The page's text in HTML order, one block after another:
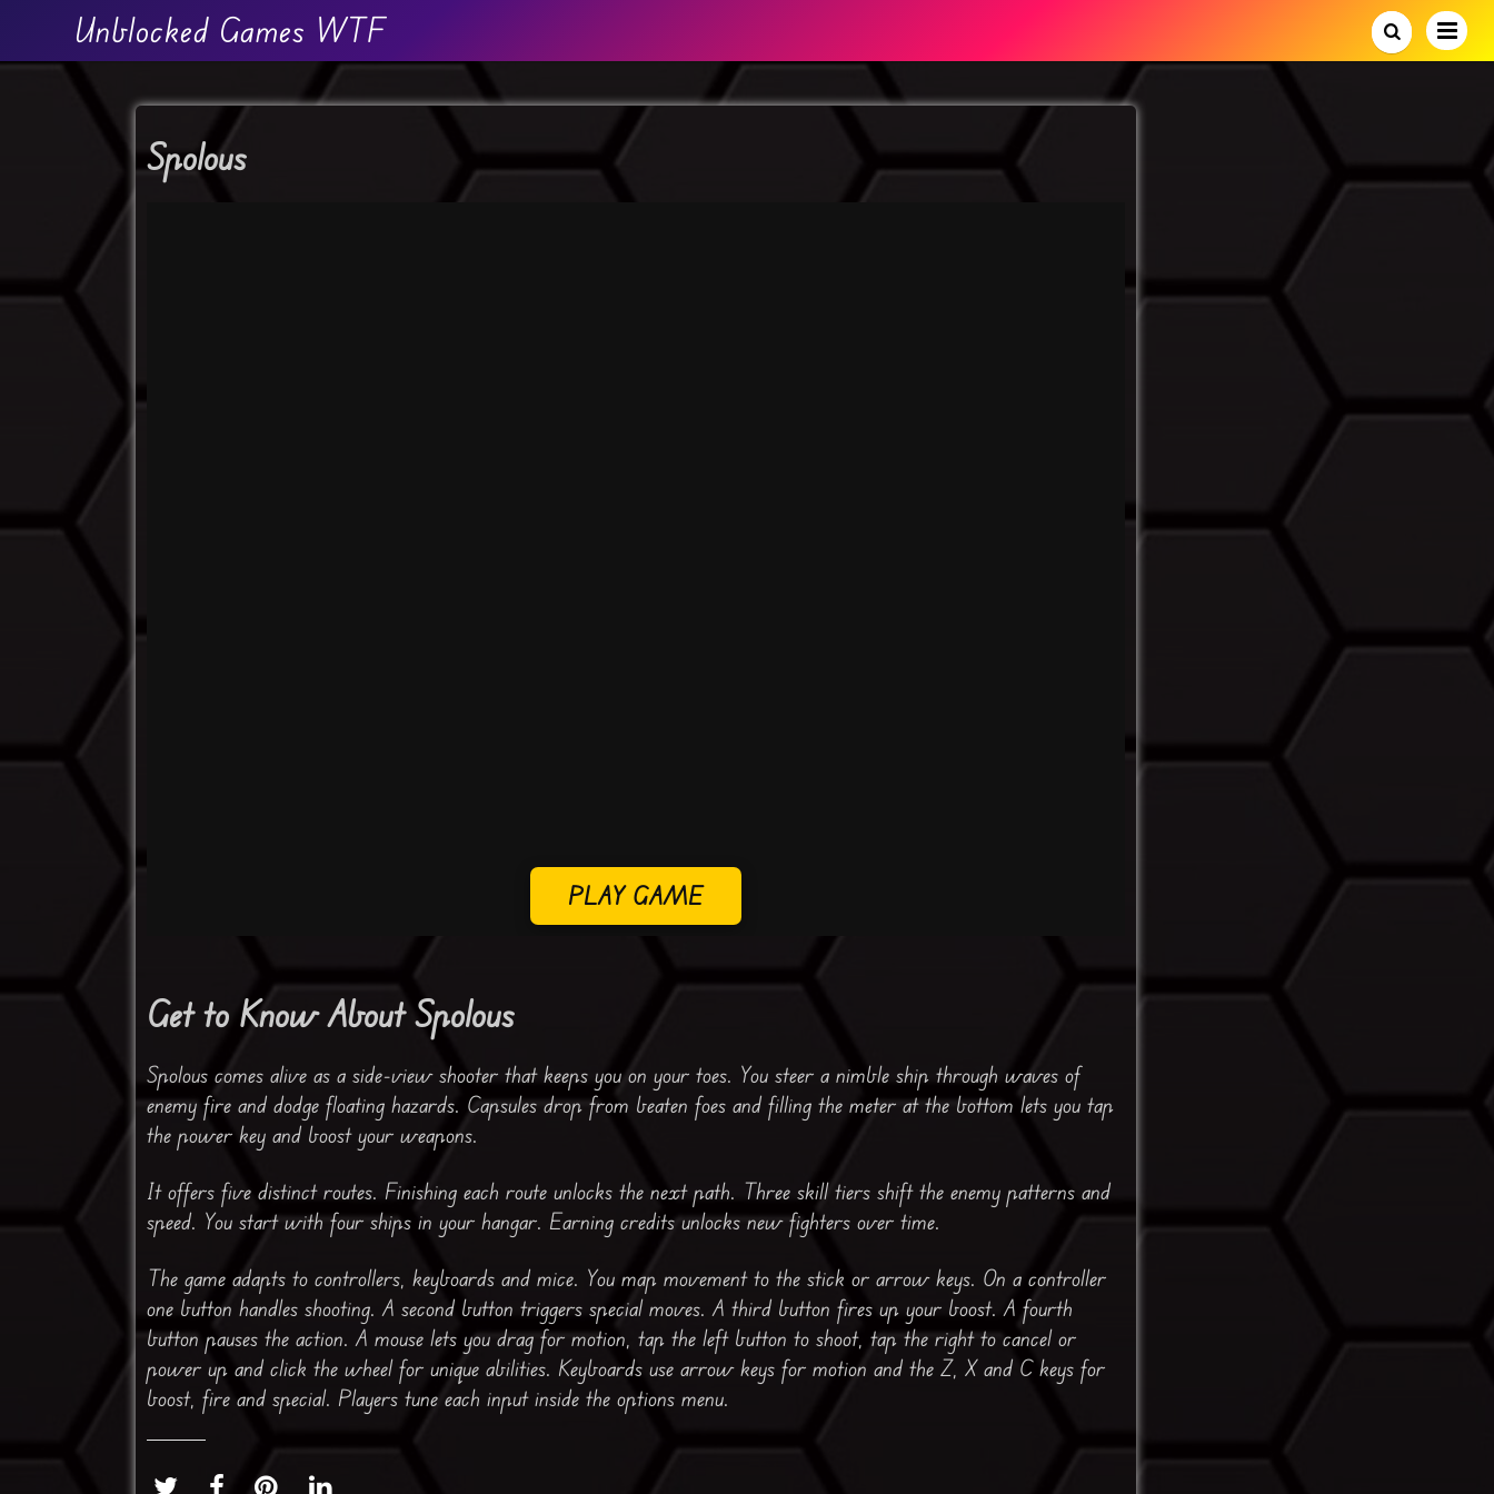
Unblocked Games WTF
Spolous
PLAY GAME
Get to Know About Spolous
Spolous comes alive as a side-view shooter that keeps you on your toes. You steer a nimble ship through waves of
enemy fire and dodge floating hazards. Capsules drop from beaten foes and filling the meter at the bottom lets you tap
the power key and boost your weapons.
It offers five distinct routes. Finishing each route unlocks the next path. Three skill tiers shift the enemy patterns and
speed. You start with four ships in your hangar. Earning credits unlocks new fighters over time.
The game adapts to controllers, keyboards and mice. You map movement to the stick or arrow keys. On a controller
one button handles shooting. A second button triggers special moves. A third button fires up your boost. A fourth
button pauses the action. A mouse lets you drag for motion, tap the left button to shoot, tap the right to cancel or
power up and click the wheel for unique abilities. Keyboards use arrow keys for motion and the Z, X and C keys for
boost, fire and special. Players tune each input inside the options menu.